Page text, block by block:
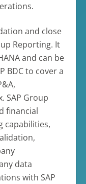
and close
Reporting. It
and can be
BDC to cover a
SAP Group
financial
capabilities,
data
with SAP